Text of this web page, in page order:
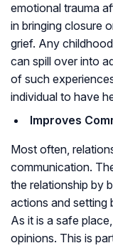
emotional trauma
in bringing closure
grief. Any
can spill over into
of such
individual to have
Improves
Most often,
communication.
the relationship by
actions and setting
As it is a safe
opinions. This is